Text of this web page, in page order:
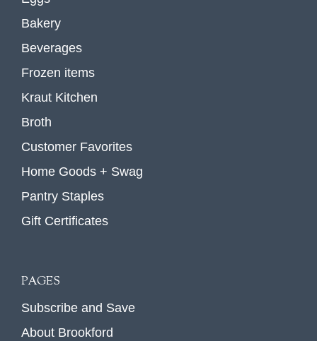
Bakery
Beverages
Frozen items
Kraut Kitchen
Broth
Customer Favorites
Home Goods + Swag
Pantry Staples
Gift Certificates
PAGES
Subscribe and Save
About Brookford